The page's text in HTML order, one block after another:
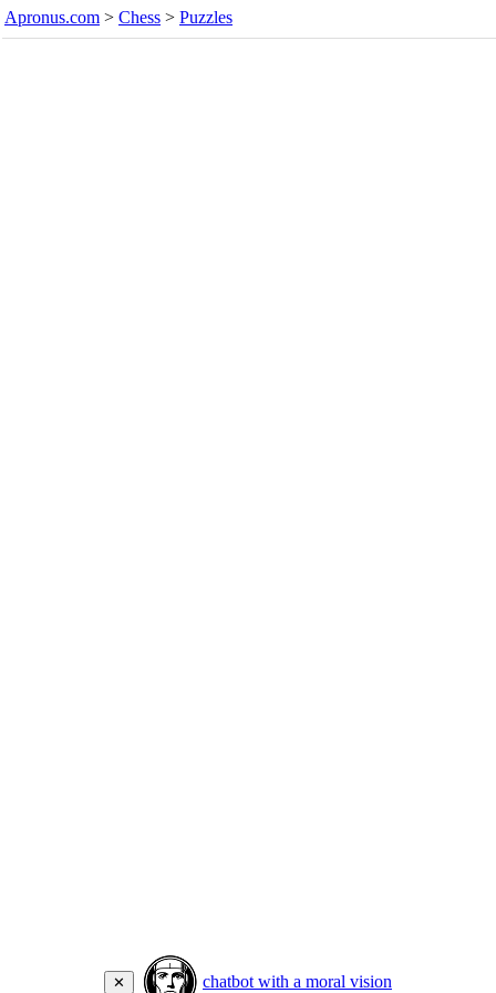
Apronus.com > Chess > Puzzles
✕ chatbot with a moral vision